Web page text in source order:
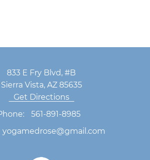
833 E Fry Blvd, #B
Sierra Vista, AZ 85635
Get Directions
561-891-8985
yogamedrose@gmail.com